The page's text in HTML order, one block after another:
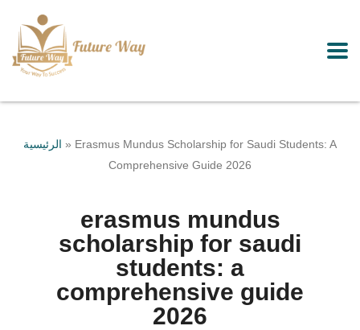
الرئيسية » Erasmus Mundus Scholarship for Saudi Students: A
Comprehensive Guide 2026
erasmus mundus
scholarship for saudi
students: a
comprehensive guide
2026